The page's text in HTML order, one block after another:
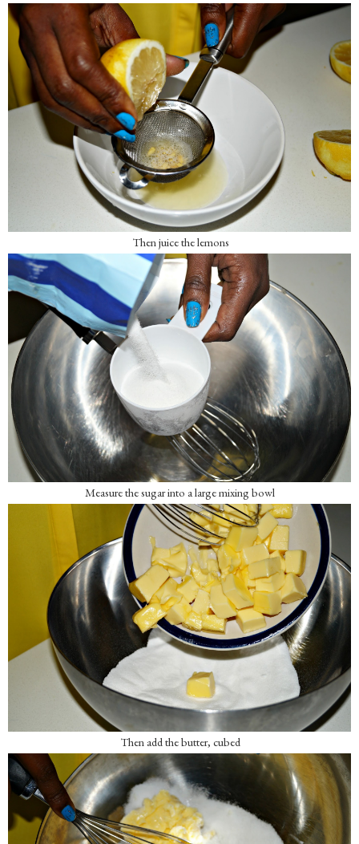
Then juice the lemons
Measure the sugar into a large mixing bowl
Then add the butter, cubed